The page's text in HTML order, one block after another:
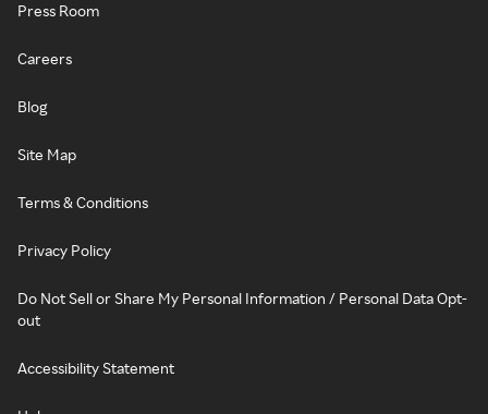
Press Room
Careers
Blog
Site Map
Terms & Conditions
Privacy Policy
Do Not Sell or Share My Personal Information / Personal Data Opt-
out
Accessibility Statement